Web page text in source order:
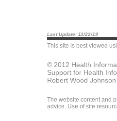
Last Update: 11/22/19
This site is best viewed
© 2012 Health
Support for Health
Robert Wood Johnson
The website content and
advice. Use of site